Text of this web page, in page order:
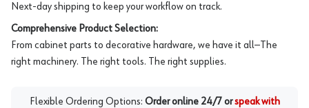
Next-day shipping to keep your workflow on track.
Comprehensive Product Selection:
From cabinet parts to decorative hardware, we have it all—The
right machinery. The right tools. The right supplies.
Flexible Ordering Options: Order online 24/7 or speak with